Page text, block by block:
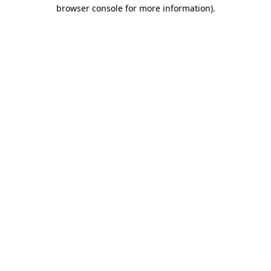
browser console for more information).